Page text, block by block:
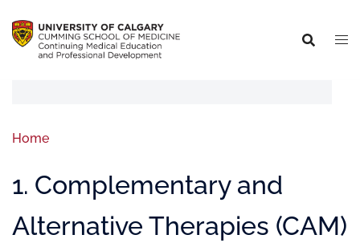
Home
1. Complementary and
Alternative Therapies (CAM)